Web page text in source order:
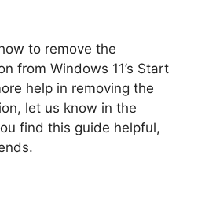
to remove the
from Windows 11’s Start
help in removing the
let us know in the
find this guide helpful,